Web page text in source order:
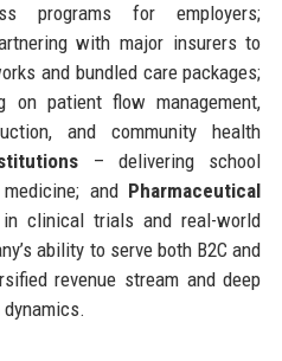
programs for employers;
with major insurers to
and bundled care packages;
patient flow management,
and community health
– delivering school
and Pharmaceutical
clinical trials and real-world
ability to serve both B2C and
revenue stream and deep